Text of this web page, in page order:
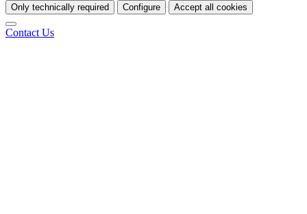
Only technically required Configure Accept all cookies
Contact Us